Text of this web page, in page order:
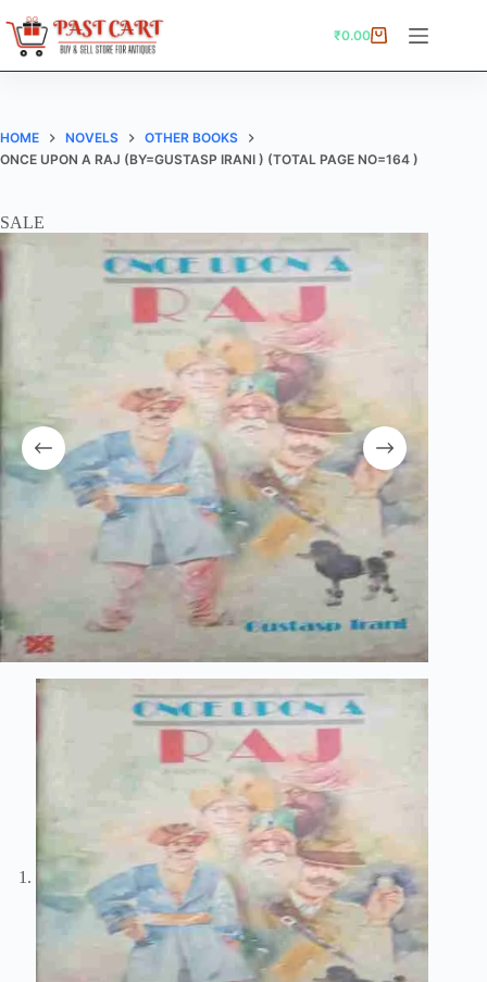
to
content
Shopping
₹0.00
HOME NOVELS
OTHER BOOKS
ONCE UPON A RAJ (BY=GUSTASP IRANI ) (TOTAL PAGE NO=164 )
SALE